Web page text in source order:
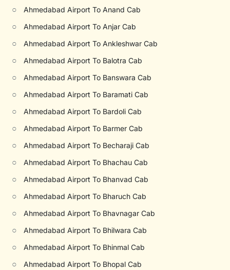
○ Ahmedabad Airport To Anand Cab
○ Ahmedabad Airport To Anjar Cab
○ Ahmedabad Airport To Ankleshwar Cab
○ Ahmedabad Airport To Balotra Cab
○ Ahmedabad Airport To Banswara Cab
○ Ahmedabad Airport To Baramati Cab
○ Ahmedabad Airport To Bardoli Cab
○ Ahmedabad Airport To Barmer Cab
○ Ahmedabad Airport To Becharaji Cab
○ Ahmedabad Airport To Bhachau Cab
○ Ahmedabad Airport To Bhanvad Cab
○ Ahmedabad Airport To Bharuch Cab
○ Ahmedabad Airport To Bhavnagar Cab
○ Ahmedabad Airport To Bhilwara Cab
○ Ahmedabad Airport To Bhinmal Cab
○ Ahmedabad Airport To Bhopal Cab